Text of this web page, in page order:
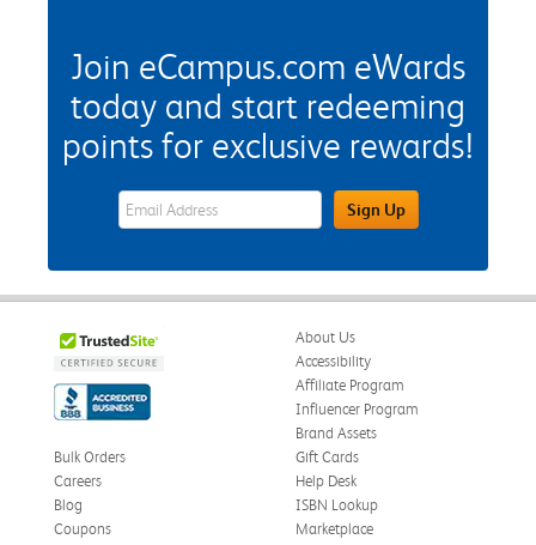
Join eCampus.com eWards
today and start redeeming
points for exclusive rewards!
eWards Sign Up Email Address FieldSign Up
About Us
Accessibility
Affiliate Program
Influencer Program
Brand Assets
Bulk Orders
Careers
Blog
Coupons
Gift Cards
Help Desk
ISBN Lookup
Marketplace